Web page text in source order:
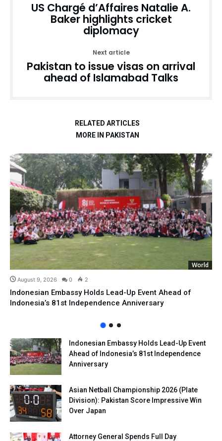
US Chargé d’Affaires Natalie A.
Baker highlights cricket
diplomacy
Next article
Pakistan to issue visas on arrival
ahead of Islamabad Talks
RELATED ARTICLES
MORE IN PAKISTAN
World
August 9, 2026 0 2
Indonesian Embassy Holds Lead-Up Event Ahead of
Indonesia’s 81st Independence Anniversary
Indonesian Embassy Holds Lead-Up Event
Ahead of Indonesia’s 81st Independence
Anniversary
Asian Netball Championship 2026 (Plate
Division): Pakistan Score Impressive Win
Over Japan
Attorney General Spends Full Day